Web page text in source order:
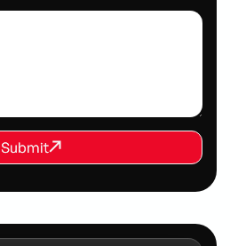
REQUEST SERVICE
Submit
Submit